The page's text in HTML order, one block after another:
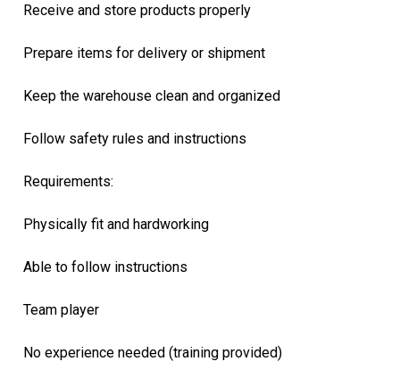
Receive and store products properly
Prepare items for delivery or shipment
Keep the warehouse clean and organized
Follow safety rules and instructions
Requirements:
Physically fit and hardworking
Able to follow instructions
Team player
No experience needed (training provided)